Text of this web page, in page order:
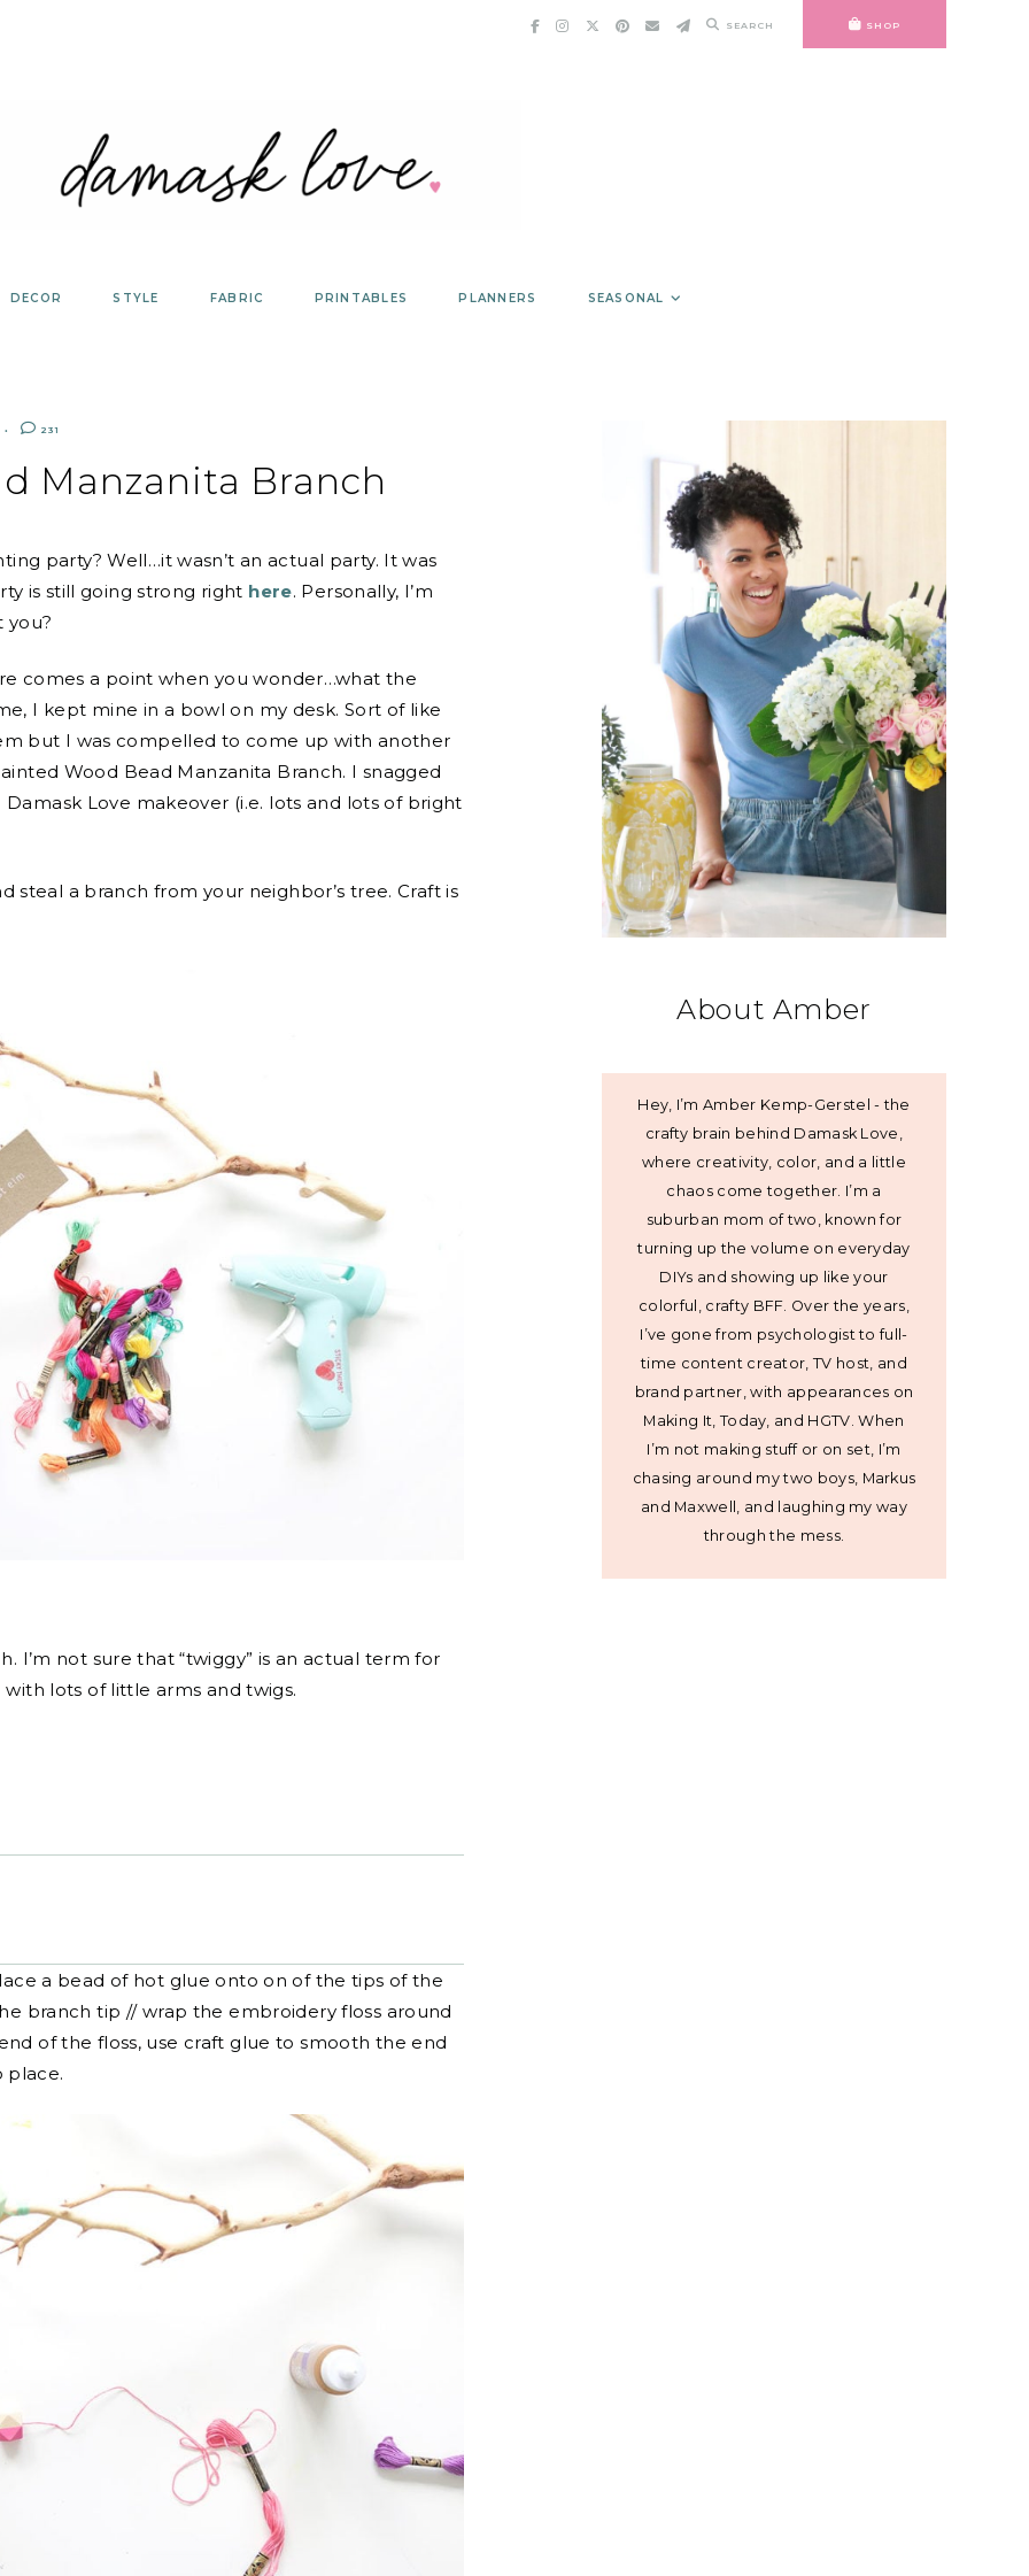
SEARCH SHOP
DECOR STYLE FABRIC PRINTABLES PLANNERS SEASONAL
231
Manzanita Branch
party? Well…it wasn’t an actual party. It was
is still going strong right here. Personally, I’m
you?
comes a point when you wonder…what the
I kept mine in a bowl on my desk. Sort of like
but I was compelled to come up with another
Wood Bead Manzanita Branch. I snagged
Love makeover (i.e. lots and lots of bright
steal a branch from your neighbor’s tree. Craft is
I’m not sure that “twiggy” is an actual term for
lots of little arms and twigs.
a bead of hot glue onto on of the tips of the
branch tip // wrap the embroidery floss around
of the floss, use craft glue to smooth the end
place.
About Amber
Hey, I’m Amber Kemp-Gerstel - the
crafty brain behind Damask Love,
where creativity, color, and a little
chaos come together. I’m a
suburban mom of two, known for
turning up the volume on everyday
DIYs and showing up like your
colorful, crafty BFF. Over the years,
I’ve gone from psychologist to full-
time content creator, TV host, and
brand partner, with appearances on
Making It, Today, and HGTV. When
I’m not making stuff or on set, I’m
chasing around my two boys, Markus
and Maxwell, and laughing my way
through the mess.